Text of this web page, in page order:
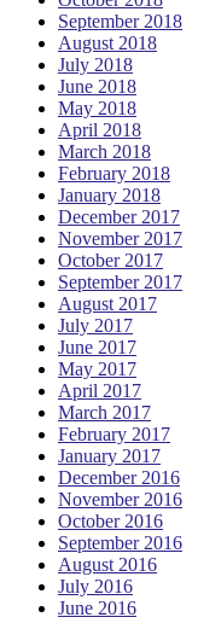
September 2018
August 2018
July 2018
June 2018
May 2018
April 2018
March 2018
February 2018
January 2018
December 2017
November 2017
October 2017
September 2017
August 2017
July 2017
June 2017
May 2017
April 2017
March 2017
February 2017
January 2017
December 2016
November 2016
October 2016
September 2016
August 2016
July 2016
June 2016